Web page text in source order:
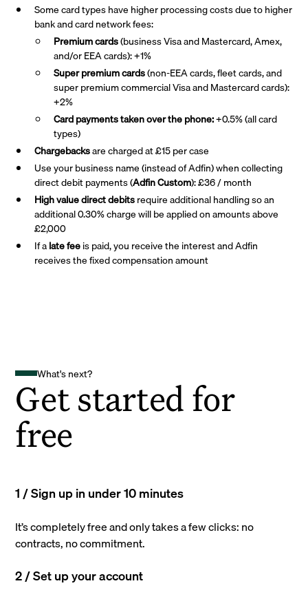
Some card types have higher processing costs due to higher
bank and card network fees:
Premium cards(business Visa and Mastercard, Amex,
and/or EEA cards): +1%
Super premiumcards(non-EEA cards, fleet cards, and
super premium commercial Visa and Mastercard cards):
+2%
Card payments taken over the phone:+0.5% (all card
types)
Chargebacksare charged at £15 per case
Use your business name (instead of Adfin) when collecting
direct debit payments (Adfin Custom): £36 / month
High value direct debitsrequire additional handling so an
additional 0.30% charge will be applied on amounts above
£2,000
If alate feeis paid, you receive the interest and Adfin
receives the fixed compensation amount
What's next?
Get started for
free
1 / Sign up in under 10 minutes
It’s completely free and only takes a few clicks: no
contracts, no commitment.
2 / Set up your account